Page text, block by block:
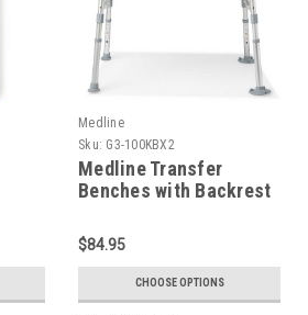
Medline
Sku: G3-100KBX2
Medline Transfer
Benches with Backrest
$84.95
CHOOSE OPTIONS